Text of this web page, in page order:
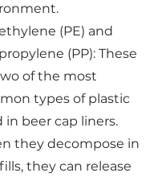
(PE) and
(PP): These
of the most
types of plastic
in beer cap liners.
they decompose in
they can release